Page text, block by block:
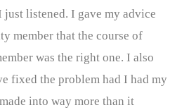
just listened. I gave my advice
member that the course of
was the right one. I also
fixed the problem had I had my
into way more than it